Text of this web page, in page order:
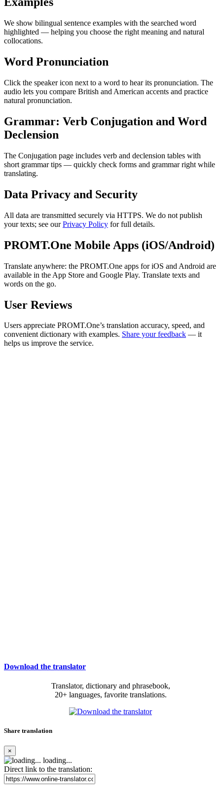
We show bilingual sentence examples with the searched word
highlighted — helping you choose the right meaning and natural
collocations.
Word Pronunciation
Click the speaker icon next to a word to hear its pronunciation. The
audio lets you compare British and American accents and practice
natural pronunciation.
Grammar: Verb Conjugation and Word
Declension
The Conjugation page includes verb and declension tables with
short grammar tips — quickly check forms and grammar right while
translating.
Data Privacy and Security
All data are transmitted securely via HTTPS. We do not publish
your texts; see ourPrivacy Policy for full details.
PROMT.One Mobile Apps (iOS/Android)
Translate anywhere: the PROMT.One apps for iOS and Android are
available in the App Store and Google Play. Translate texts and
words on the go.
User Reviews
Users appreciate PROMT.One’s translation accuracy, speed, and
convenient dictionary with examples. Share your feedback — it
helps us improve the service.
Download the translator
Translator, dictionary and phrasebook,
20+ languages, favorite translations.
Share translation
×
loading...
Direct link to the translation: